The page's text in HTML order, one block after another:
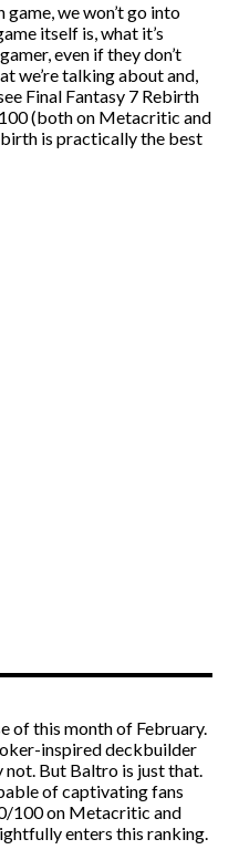
we won’t go into
itself is, what it’s
even if they don’t
we’re talking about and,
Final Fantasy 7 Rebirth
(both on Metacritic and
is practically the best
of this month of February.
inspired deckbuilder
not. But Baltro is just that.
of captivating fans
100 on Metacritic and
enters this ranking.